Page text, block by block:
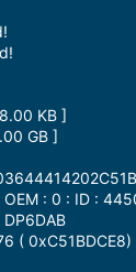
KB ]
GB ]
OEM : 0 : ID :
DP6DAB
( 0xC51BDCE8)